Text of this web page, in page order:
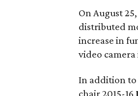
On August
distributed
increase in
video
In addition to
chair 2015-16